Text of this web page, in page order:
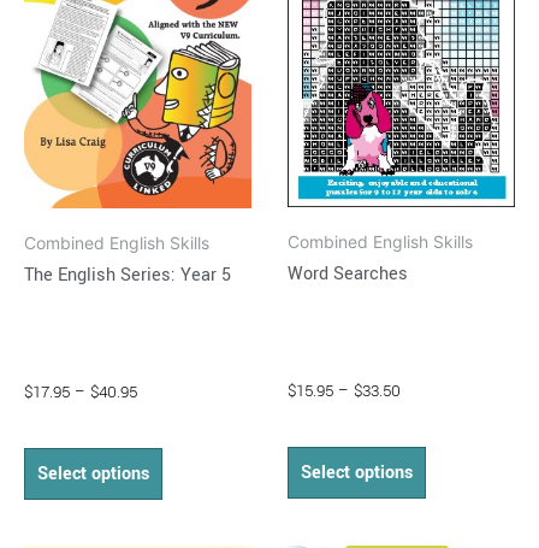
Combined English Skills
The English Series: Year 5
$17.95 – $40.95
Select options
variants.
The
options
may
be
chosen
on
the
product
Combined English Skills
Word Searches
$15.95 – $33.50
Select options
variants.
The
options
may
be
chosen
on
the